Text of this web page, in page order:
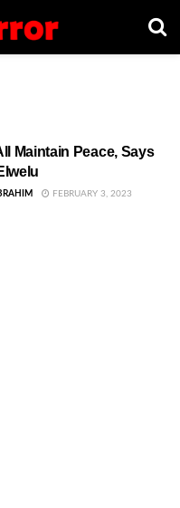
Maintain Peace, Says
FEBRUARY 3, 2023